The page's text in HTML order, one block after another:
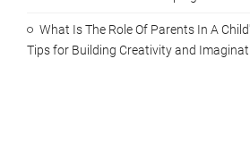
What Is The Role Of Parents In A
Tips for Building Creativity and